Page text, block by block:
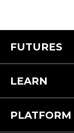
FUTURES
LEARN
PLATFORM